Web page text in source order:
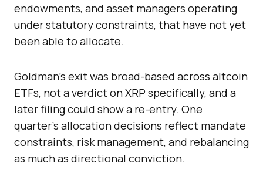
endowments, and asset managers operating
under statutory constraints, that have not yet
been able to allocate.
Goldman’s exit was broad-based across altcoin
ETFs, not a verdict on XRP specifically, and a
later filing could show a re-entry. One
quarter’s allocation decisions reflect mandate
constraints, risk management, and rebalancing
as much as directional conviction.